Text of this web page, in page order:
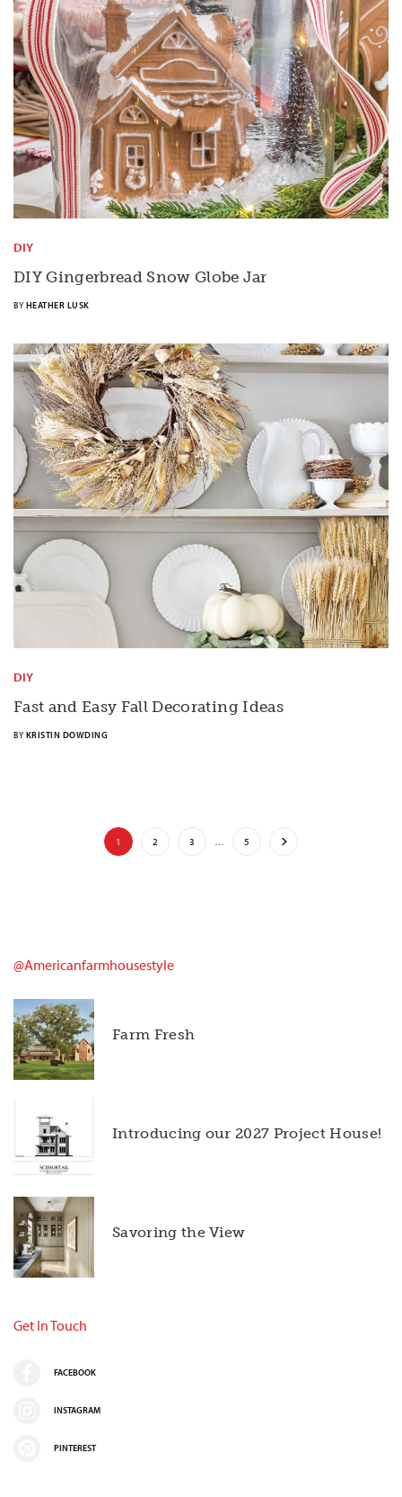
DIY
DIY Gingerbread Snow Globe Jar
BY HEATHER LUSK
DIY
Fast and Easy Fall Decorating Ideas
BY KRISTIN DOWDING
1 2 3 … 5
@americanfarmhousestyle
Farm Fresh
Introducing our 2027 Project House!
Savoring the View
Get In Touch
FACEBOOK
INSTAGRAM
PINTEREST